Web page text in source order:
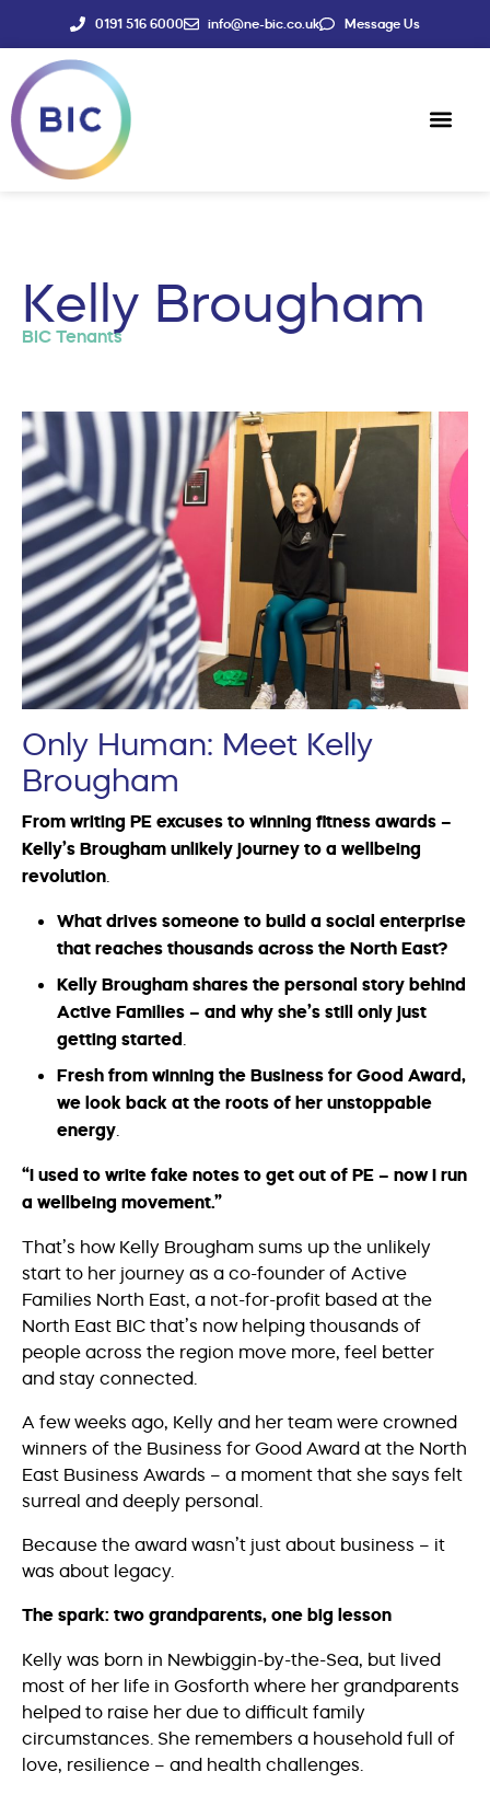
0191 516 6000 info@ne-bic.co.uk Message Us
Kelly Brougham
BIC Tenants
Only Human: Meet Kelly
Brougham
From writing PE excuses to winning fitness awards –
Kelly’s Brougham unlikely journey to a wellbeing
revolution
What drives someone to build a social enterprise
that reaches thousands across the North East?
Kelly Brougham shares the personal story behind
Active Families – and why she’s still only just
getting started
Fresh from winning the Business for Good Award,
we look back at the roots of herunstoppable
energy
“I used to write fake notes to get out of PE – now I run
a wellbeing movement.”
That’s how Kelly Brougham sums up the unlikely
start to her journey as a co-founder of Active
Families North East, a not-for-profit based at the
North East BIC that’s now helping thousands of
people across the region move more, feel better
and stay connected.
A few weeks ago, Kelly and her team were crowned
winners of the Business for Good Award at the North
East Business Awards – a moment that she says felt
surreal and deeply personal.
Because the award wasn’t just about business – it
was about legacy.
The spark: two grandparents, one big lesson
Kelly was born in Newbiggin-by-the-Sea, but lived
most of her life in Gosforth where her grandparents
helped to raise her due to difficult family
circumstances. She remembers a household full of
love, resilience – and health challenges.